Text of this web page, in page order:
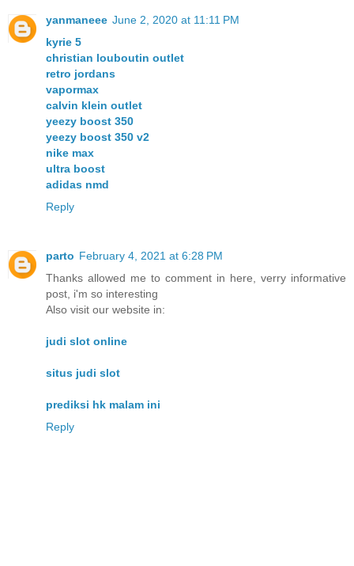
yanmaneee June 2, 2020 at 11:11 PM
kyrie 5
christian louboutin outlet
retro jordans
vapormax
calvin klein outlet
yeezy boost 350
yeezy boost 350 v2
nike max
ultra boost
adidas nmd
Reply
parto February 4, 2021 at 6:28 PM
Thanks allowed me to comment in here, verry informative
post, i'm so interesting
Also visit our website in:
judi slot online
situs judi slot
prediksi hk malam ini
Reply